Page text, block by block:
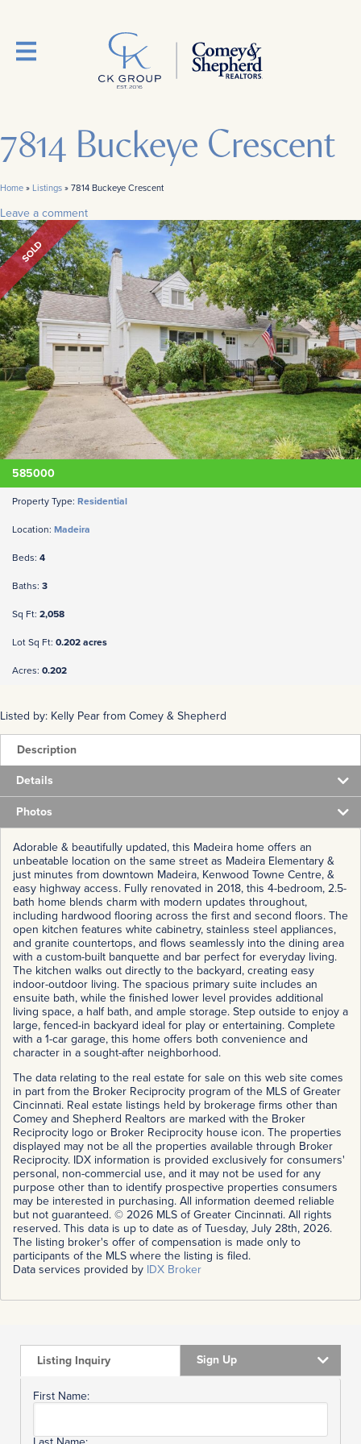
7814 Buckeye Crescent
Home» Listings»7814 Buckeye Crescent
Leave a comment
SOLD
585000
Property Type: Residential
Location: Madeira
Beds: 4
Baths: 3
Sq Ft: 2,058
Lot Sq Ft: 0.202 acres
Acres: 0.202
Listed by: Kelly Pear from Comey & Shepherd
Description
Details
Photos
Adorable & beautifully updated, this Madeira home offers an
unbeatable location on the same street as Madeira Elementary &
just minutes from downtown Madeira, Kenwood Towne Centre, &
easy highway access. Fully renovated in 2018, this 4-bedroom, 2.5-
bath home blends charm with modern updates throughout,
including hardwood flooring across the first and second floors. The
open kitchen features white cabinetry, stainless steel appliances,
and granite countertops, and flows seamlessly into the dining area
with a custom-built banquette and bar perfect for everyday living.
The kitchen walks out directly to the backyard, creating easy
indoor-outdoor living. The spacious primary suite includes an
ensuite bath, while the finished lower level provides additional
living space, a half bath, and ample storage. Step outside to enjoy a
large, fenced-in backyard ideal for play or entertaining. Complete
with a 1-car garage, this home offers both convenience and
character in a sought-after neighborhood.
The data relating to the real estate for sale on this web site comes
in part from the Broker Reciprocity program of the MLS of Greater
Cincinnati. Real estate listings held by brokerage firms other than
Comey and Shepherd Realtors are marked with the Broker
Reciprocity logo or Broker Reciprocity house icon. The properties
displayed may not be all the properties available through Broker
Reciprocity. IDX information is provided exclusively for consumers'
personal, non-commercial use, and it may not be used for any
purpose other than to identify prospective properties consumers
may be interested in purchasing. All information deemed reliable
but not guaranteed. © 2026 MLS of Greater Cincinnati. All rights
reserved. This data is up to date as of Tuesday, July 28th, 2026.
The listing broker's offer of compensation is made only to
participants of the MLS where the listing is filed.
Data services provided by IDX Broker
Listing Inquiry Sign Up
First Name: